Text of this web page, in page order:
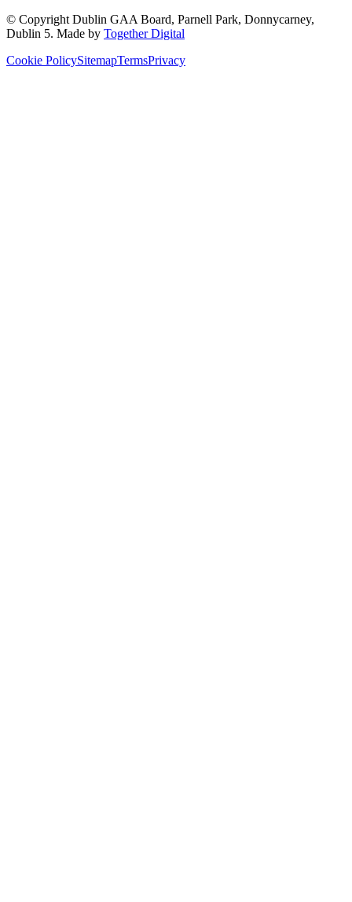
© Copyright Dublin GAA Board, Parnell Park, Donnycarney,
Dublin 5. Made by Together Digital
Cookie PolicySitemapTermsPrivacy